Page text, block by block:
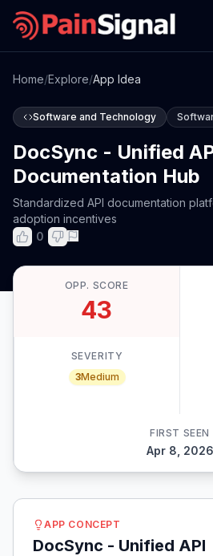
Home/Explore/App Idea
Software and Technology
DocSync - Unified
Documentation Hub
Standardized API documentation
adoption incentives
0
OPP. SCORE
43
SEVERITY
3Medium
FIRST SEEN
Apr 8, 2026
APP CONCEPT
DocSync - Unified API